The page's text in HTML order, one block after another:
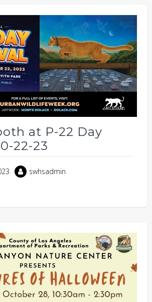
at P-22 Day
22-23
swhsadmin